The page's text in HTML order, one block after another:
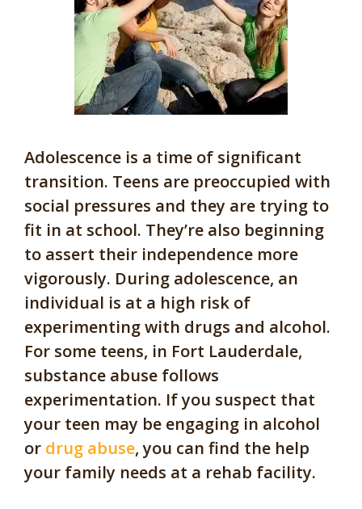
Adolescence is a time of significant
transition. Teens are preoccupied with
social pressures and they are trying to
fit in at school. They’re also beginning
to assert their independence more
vigorously. During adolescence, an
individual is at a high risk of
experimenting with drugs and alcohol.
For some teens, in Fort Lauderdale,
substance abuse follows
experimentation. If you suspect that
your teen may be engaging in alcohol
or drug abuse, you can find the help
your family needs at a rehab facility.